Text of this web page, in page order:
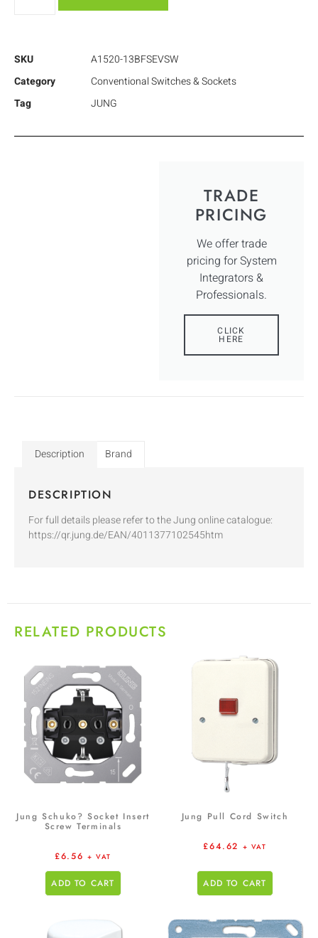
SKU
A1520-13BFSEVSW
Category
Conventional Switches & Sockets
Tag
JUNG
TRADE
PRICING
We offer trade
pricing for System
Integrators &
Professionals.
CLICK
HERE
Description Brand
DESCRIPTION
For full details please refer to the Jung online catalogue:
https://qr.jung.de/EAN/4011377102545htm
RELATED PRODUCTS
Jung Schuko? Socket Insert
Screw Terminals
£6.56 + VAT
ADD TO CART
Jung Pull Cord Switch
£64.62 + VAT
ADD TO CART